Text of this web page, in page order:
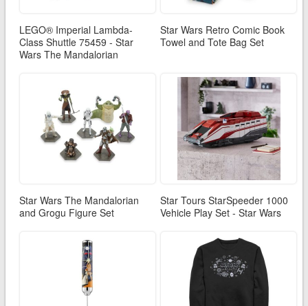
LEGO® Imperial Lambda-
Class Shuttle 75459 - Star
Wars The Mandalorian
Star Wars Retro Comic Book
Towel and Tote Bag Set
Star Wars The Mandalorian
and Grogu Figure Set
Star Tours StarSpeeder 1000
Vehicle Play Set - Star Wars